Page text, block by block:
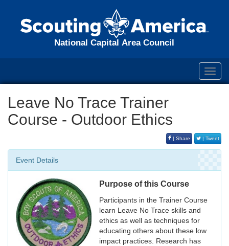
National Capital Area Council
Leave No Trace Trainer
Course - Outdoor Ethics
| Share | Tweet
Event Details
Purpose of this Course
Participants in the Trainer Course
learn Leave No Trace skills and
ethics as well as techniques for
educating others about these low
impact practices. Research has